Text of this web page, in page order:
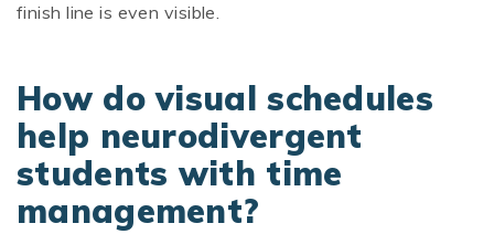
finish line is even visible.
How do visual schedules
help neurodivergent
students with time
management?